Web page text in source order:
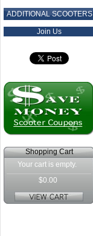
ADDITIONAL SCOOTERS
Join Us
Shopping Cart
Your cart is empty.
$0.00